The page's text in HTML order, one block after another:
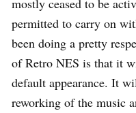
mostly ceased to be
permitted to carry on
been doing a pretty
of Retro NES is that it
default appearance. It
reworking of the music